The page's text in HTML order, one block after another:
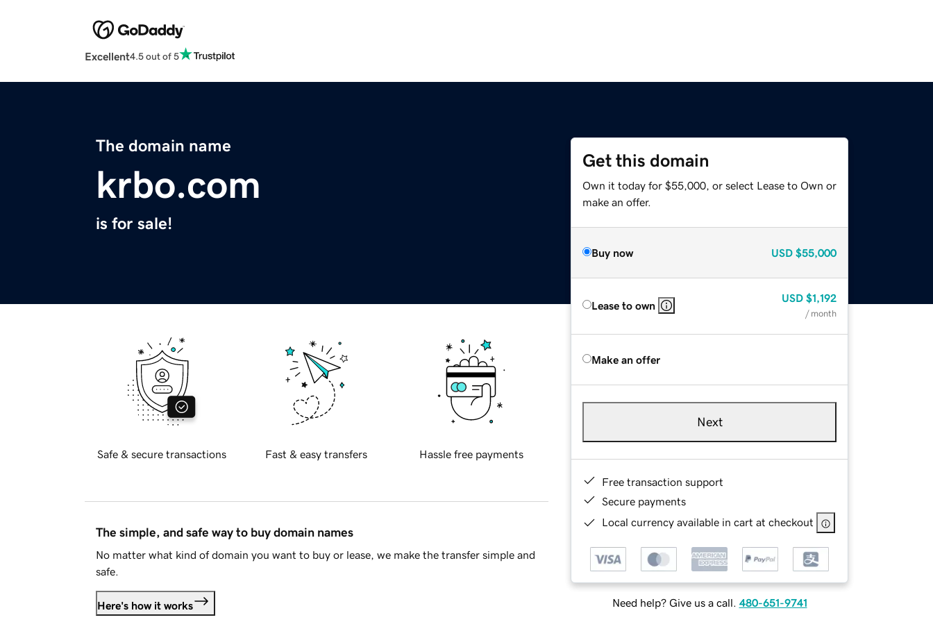
Excellent4.5 out of 5
The domain name
krbo.com
is for sale!
Get this domain
Own it today for $55,000, or select Lease to Own or
make an offer.
Buy now USD $55,000
Lease to own
USD $1,192
/ month
Make an offer
Next
Free transaction support
Secure payments
Local currency available in cart at checkout
Need help? Give us a call. 480-651-9741
Safe & secure transactions Fast & easy transfers Hassle free payments
The simple, and safe way to buy domain names
No matter what kind of domain you want to buy or lease, we make the transfer simple and
safe.
Here's how it works